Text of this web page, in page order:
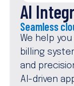
AI
Seamless
We help
billing
and
AI-driven